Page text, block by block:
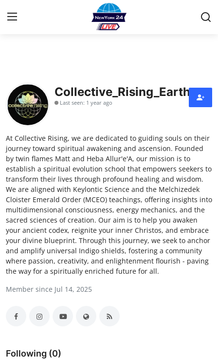
Contact
Privacy Policy
About
News Network
Submit Press Release
Guest Posting
Advertise with US
Top 10
How To
Real Estate
Collective_Rising_Earth
Last seen: 1 year ago
At Collective Rising, we are dedicated to guiding souls on their
journey toward spiritual awakening and ascension. Founded
by twin flames Matt and Heba Allur'e'A, our mission is to
establish a spiritual evolution school that empowers seekers to
transform their lives through profound healing and wisdom.
We are aligned with Keylontic Science and the Melchizedek
Cloister Emerald Order (MCEO) teachings, offering insights into
multidimensional consciousness, energy mechanics, and the
sacred sciences of creation. Our aim is to help you awaken
your ancient codex, reignite your inner Christos, and embrace
your divine blueprint. Through this journey, we seek to anchor
and amplify universal Indigo shields, fostering a community
where passion, creativity, and enlightenment flourish - paving
the way for a spiritually enriched future for all.
Member since Jul 14, 2025
Following (0)